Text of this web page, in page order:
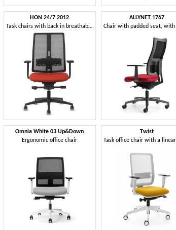
HON 24/7 2012
Task chairs with back in breathable elastic mesh
ALLYNET 1767
Omnia White 03 Up&Down
Ergonomic office chair
Twist